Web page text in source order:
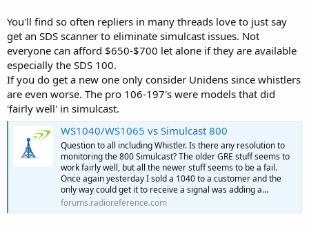
You'll find so often repliers in many threads love to just say
get an SDS scanner to eliminate simulcast issues. Not
everyone can afford $650-$700 let alone if they are available
especially the SDS 100.
If you do get a new one only consider Unidens since whistlers
are even worse. The pro 106-197's were models that did
'fairly well' in simulcast.
WS1040/WS1065 vs Simulcast 800
Question to all including Whistler. Is there any resolution to
monitoring the 800 Simulcast? The older GRE stuff seems to
work fairly well, but all the newer stuff seems to be a fail.
Once again yesterday I sold a 1040 to a customer and the
only way could get it to receive a signal was adding a...
forums.radioreference.com